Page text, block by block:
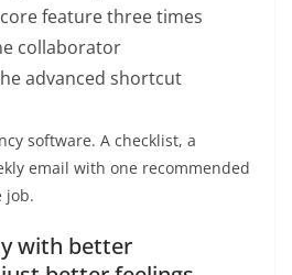
feature three times
collaborator
advanced shortcut
software. A checklist, a
email with one recommended
job.
with better